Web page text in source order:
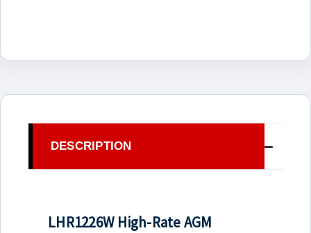
DESCRIPTION
LHR1226W High-Rate AGM